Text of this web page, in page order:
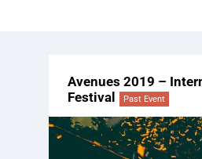
Avenues 2019 –
Festival
Past Event